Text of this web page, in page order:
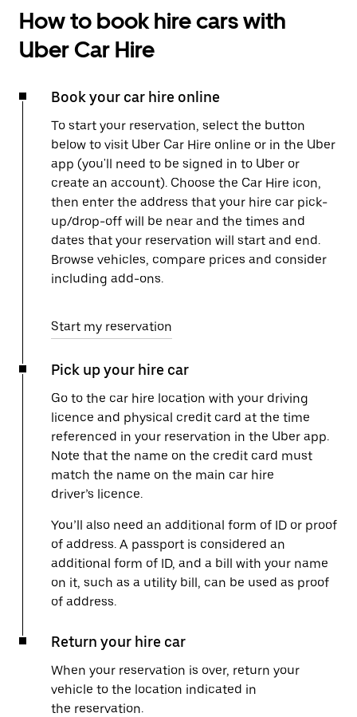
How to book hire cars with
Uber Car Hire
Book your car hire online
To start your reservation, select the button
below to visit Uber Car Hire online or in the Uber
app (you'll need to be signed in to Uber or
create an account). Choose the Car Hire icon,
then enter the address that your hire car pick-
up/drop-off will be near and the times and
dates that your reservation will start and end.
Browse vehicles, compare prices and consider
including add-ons.
Start my reservation
Pick up your hire car
Go to the car hire location with your driving
licence and physical credit card at the time
referenced in your reservation in the Uber app.
Note that the name on the credit card must
match the name on the main car hire
driver’s licence.
You’ll also need an additional form of ID or proof
of address. A passport is considered an
additional form of ID, and a bill with your name
on it, such as a utility bill, can be used as proof
of address.
Return your hire car
When your reservation is over, return your
vehicle to the location indicated in
the reservation.